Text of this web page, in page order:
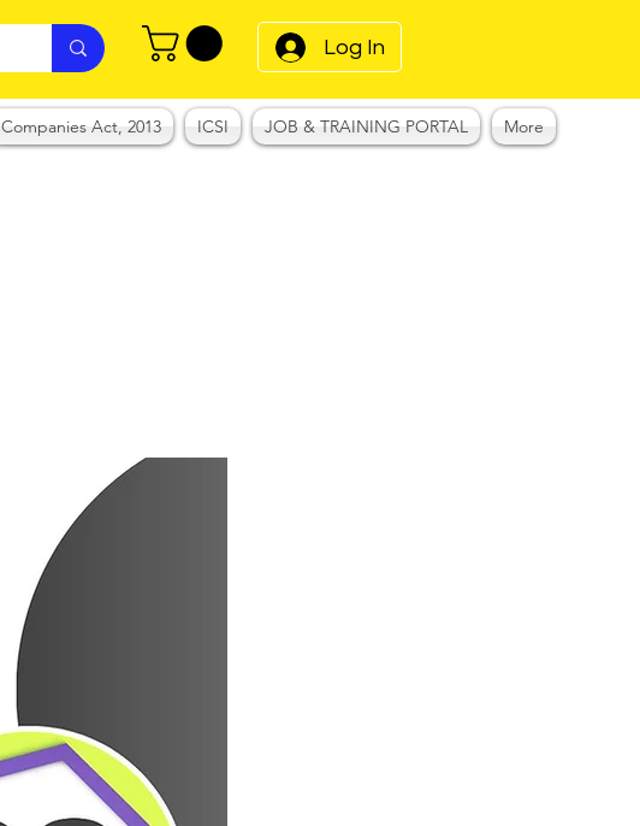
Log In
Companies Act, 2013 ICSI JOB & TRAINING PORTAL More